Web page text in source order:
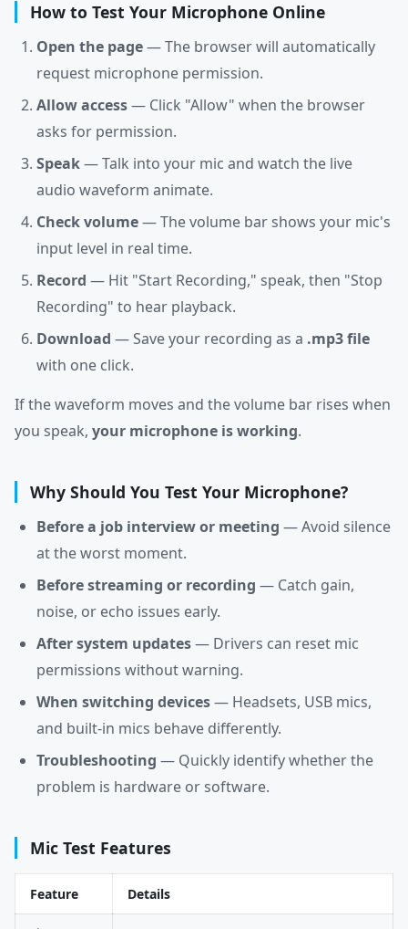
How to Test Your Microphone Online
Open the page— The browser will automatically
request microphone permission.
Allow access— Click "Allow" when the browser
asks for permission.
Speak— Talk into your mic and watch the live
audio waveform animate.
Check volume— The volume bar shows your mic's
input level in real time.
Record — Hit "Start Recording," speak, then "Stop
Recording" to hear playback.
Download — Save your recording as a .mp3 file
with one click.
If the waveform moves and the volume bar rises when
you speak, your microphone is working.
Why Should You Test Your Microphone?
Before a job interview or meeting — Avoid silence
at the worst moment.
Before streaming or recording — Catch gain,
noise, or echo issues early.
After system updates— Drivers can reset mic
permissions without warning.
When switching devices— Headsets, USB mics,
and built-in mics behave differently.
Troubleshooting — Quickly identify whether the
problem is hardware or software.
Mic Test Features
Feature Details